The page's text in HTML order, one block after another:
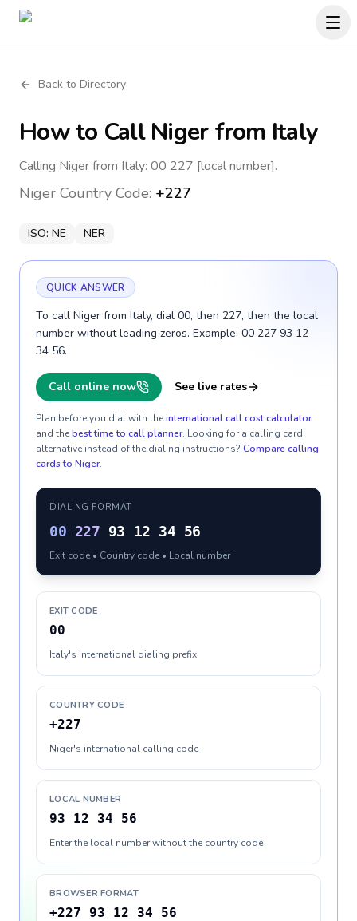
Back to Directory
How to CallNigerfrom Italy
Calling Niger from Italy: 00 227 [local number].
Niger Country Code: +227
ISO: NE NER
QUICK ANSWER
To call Niger from Italy, dial 00, then 227, then the local
number without leading zeros. Example: 00 227 93 12
34 56.
Call online now See live rates
Plan before you dial with theinternational call cost calculator
and thebest time to call planner. Looking for a calling card
alternative instead of the dialing instructions? Compare calling
cards to Niger.
DIALING FORMAT
00 227 93 12 34 56
Exit code • Country code • Local number
EXIT CODE
00
Italy's international dialing prefix
COUNTRY CODE
+227
Niger's international calling code
LOCAL NUMBER
93 12 34 56
Enter the local number without the country code
BROWSER FORMAT
+227 93 12 34 56